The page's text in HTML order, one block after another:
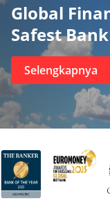
Global
Safest
Selengkapnya